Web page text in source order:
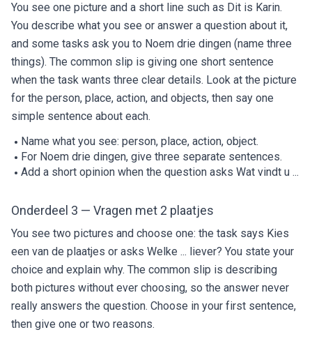
You see one picture and a short line such as Dit is Karin.
You describe what you see or answer a question about it,
and some tasks ask you to Noem drie dingen (name three
things). The common slip is giving one short sentence
when the task wants three clear details. Look at the picture
for the person, place, action, and objects, then say one
simple sentence about each.
Name what you see: person, place, action, object.
For Noem drie dingen, give three separate sentences.
Add a short opinion when the question asks Wat vindt u ...
Onderdeel 3 — Vragen met 2 plaatjes
You see two pictures and choose one: the task says Kies
een van de plaatjes or asks Welke ... liever? You state your
choice and explain why. The common slip is describing
both pictures without ever choosing, so the answer never
really answers the question. Choose in your first sentence,
then give one or two reasons.